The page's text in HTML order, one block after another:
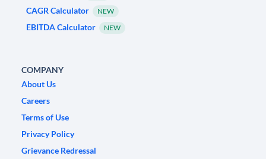
CAGR Calculator NEW
EBITDA Calculator NEW
COMPANY
About Us
Careers
Terms of Use
Privacy Policy
Grievance Redressal